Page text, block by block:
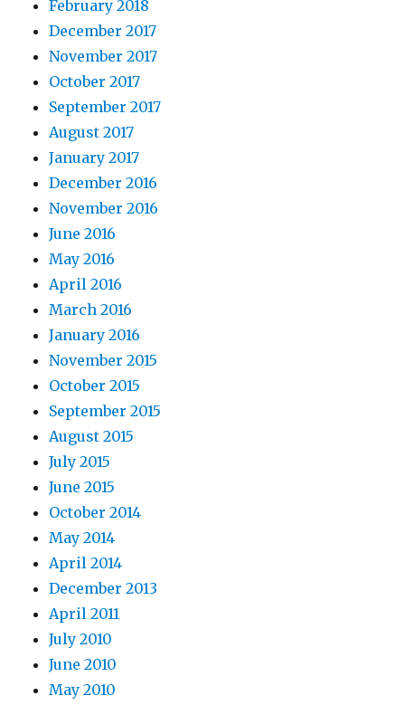
February 2018
December 2017
November 2017
October 2017
September 2017
August 2017
January 2017
December 2016
November 2016
June 2016
May 2016
April 2016
March 2016
January 2016
November 2015
October 2015
September 2015
August 2015
July 2015
June 2015
October 2014
May 2014
April 2014
December 2013
April 2011
July 2010
June 2010
May 2010